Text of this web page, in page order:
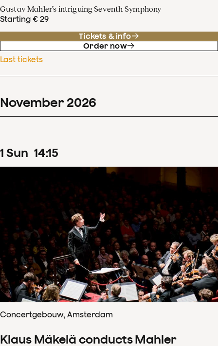
Gustav Mahler’s intriguing Seventh Symphony
Starting € 29
Tickets & info
Order now
Last tickets
November 2026
1 Sun 14:15
Concertgebouw, Amsterdam
Klaus Mäkelä conducts Mahler